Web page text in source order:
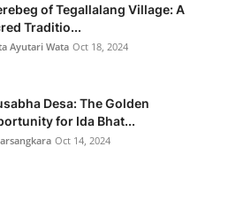
of Tegallalang Village: A
Traditio...
Ayutari Wata Oct 18, 2024
Desa: The Golden
for Ida Bhat...
Oct 14, 2024